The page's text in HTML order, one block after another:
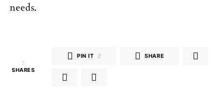
needs.
2
SHARES
PIN IT 2 SHARE